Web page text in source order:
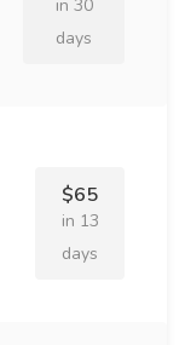
in 30
days
$65
in 13
days